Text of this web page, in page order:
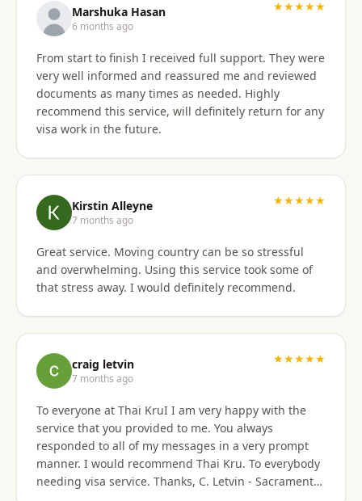
Marshuka Hasan
6 months ago
★★★★★
From start to finish I received full support. They were
very well informed and reassured me and reviewed
documents as many times as needed. Highly
recommend this service, will definitely return for any
visa work in the future.
Kirstin Alleyne
7 months ago
★★★★★
Great service. Moving country can be so stressful
and overwhelming. Using this service took some of
that stress away. I would definitely recommend.
craig letvin
7 months ago
★★★★★
To everyone at Thai KruI I am very happy with the
service that you provided to me. You always
responded to all of my messages in a very prompt
manner. I would recommend Thai Kru. To everybody
needing visa service. Thanks, C. Letvin - Sacramento,